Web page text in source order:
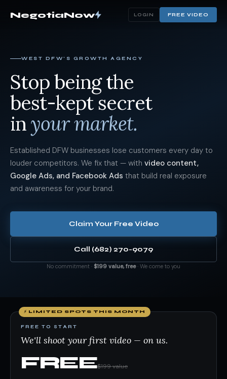
NegotiaNow LOGIN FREE VIDEO
WEST DFW'S GROWTH AGENCY
Stop being the
best-kept secret
inyour market.
Established DFW businesses lose customers every day to
louder competitors. We fix that — with video content,
Google Ads, and Facebook Ads that build real exposure
and awareness for your brand.
Claim Your Free Video
Call (682) 270-9079
No commitment · $199 value, free· We come to you
⚡ LIMITED SPOTS THIS MONTH
FREE TO START
We'll shoot your first video — on us.
FREE$199 value